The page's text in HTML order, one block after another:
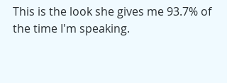
This is the look she gives me 93.7% of
the time I'm speaking.